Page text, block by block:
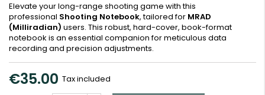
Elevate your long-range shooting game with this
professional Shooting Notebook, tailored for MRAD
(Milliradian) users. This robust, hard-cover, book-format
notebook is an essential companion for meticulous data
recording and precision adjustments.
€35.00 Tax included